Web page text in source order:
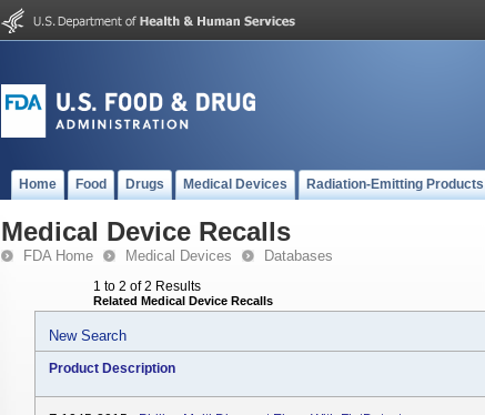
Home Food Drugs Medical Devices Radiation-Emitting Products
Medical Device Recalls
FDA Home Medical Devices Databases
1 to 2 of 2 Results
Related Medical Device Recalls
New Search
Product Description